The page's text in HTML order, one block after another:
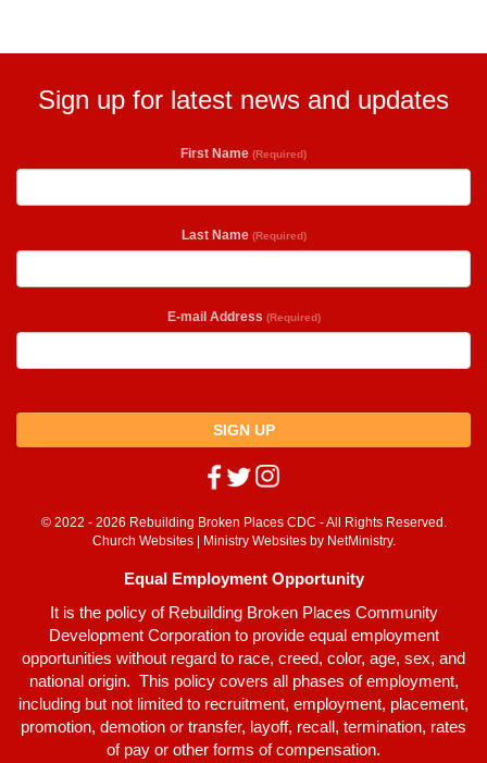
Sign up for latest news and updates
First Name (Required)
Last Name (Required)
E-mail Address (Required)
SIGN UP
© 2022 - 2026 Rebuilding Broken Places CDC - All Rights Reserved.
Church Websites | Ministry Websites by NetMinistry.
Equal Employment Opportunity
It is the policy of Rebuilding Broken Places Community
Development Corporation to provide equal employment
opportunities without regard to race, creed, color, age, sex, and
national origin. This policy covers all phases of employment,
including but not limited to recruitment, employment, placement,
promotion, demotion or transfer, layoff, recall, termination, rates
of pay or other forms of compensation.